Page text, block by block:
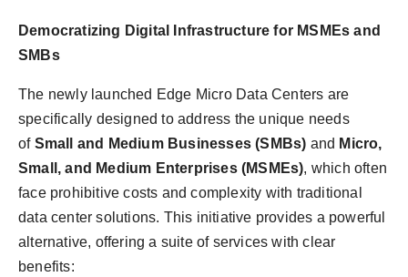
Democratizing Digital Infrastructure for MSMEs and
SMBs
The newly launched Edge Micro Data Centers are
specifically designed to address the unique needs
of Small and Medium Businesses (SMBs) and Micro,
Small, and Medium Enterprises (MSMEs), which often
face prohibitive costs and complexity with traditional
data center solutions. This initiative provides a powerful
alternative, offering a suite of services with clear
benefits: